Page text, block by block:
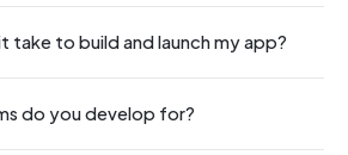
take to build and launch my app?
do you develop for?